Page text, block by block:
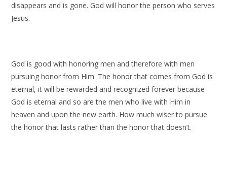
disappears and is gone. God will honor the person who serves
Jesus.
God is good with honoring men and therefore with men
pursuing honor from Him. The honor that comes from God is
eternal, it will be rewarded and recognized forever because
God is eternal and so are the men who live with Him in
heaven and upon the new earth. How much wiser to pursue
the honor that lasts rather than the honor that doesn’t.